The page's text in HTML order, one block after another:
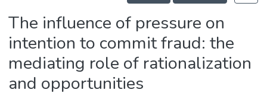
The influence of pressure on
intention to commit fraud: the
mediating role of rationalization
and opportunities